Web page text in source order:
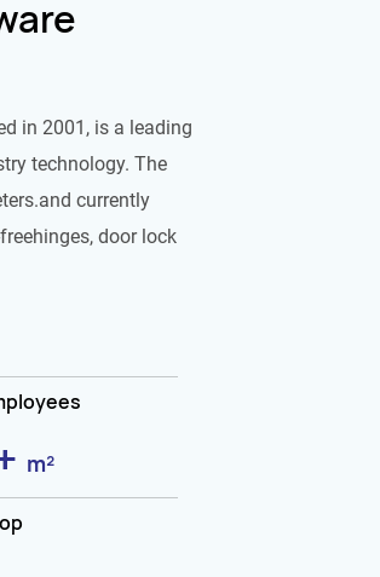
in 2001, is a leading
technology. The
currently
door lock
m²